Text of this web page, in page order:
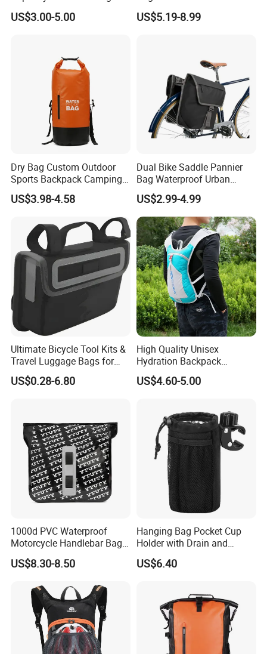
Scooter Front Handlebar
Bag Bike Handlebar Pouch
US$3.00-5.00
Durable Handlebar Front
Basket Bag
US$5.19-8.99
Dry Bag Custom Outdoor
Sports Backpack Camping
Waterproof Backpack
Handlebar Bag Bike
US$3.98-4.58
Dual Bike Saddle Pannier
Bag Waterproof Urban
Messenger Cycling Bike
Bicycle Bag
US$2.99-4.99
Ultimate Bicycle Tool Kits &
Travel Luggage Bags for
Cyclists
US$0.28-6.80
High Quality Unisex
Hydration Backpack
Waterproof Breathable
Cycling Sports Shoulder
US$4.60-5.00
1000d PVC Waterproof
Motorcycle Handlebar Bag,
Bicycle Handlebar Bag Front
US$8.30-8.50
Hanging Bag Pocket Cup
Holder with Drain and
Alligator Clip Ci22484
US$6.40